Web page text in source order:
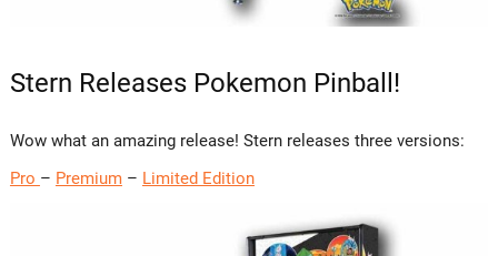
Stern Releases Pokemon Pinball!
Wow what an amazing release! Stern releases three versions:
Pro – Premium– Limited Edition